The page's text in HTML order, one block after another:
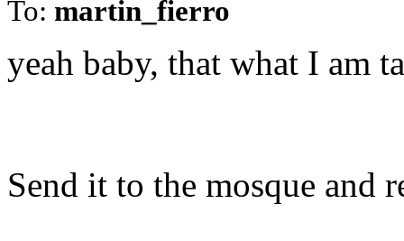
To: martin_fierro
yeah baby, that what I am
Send it to the mosque and